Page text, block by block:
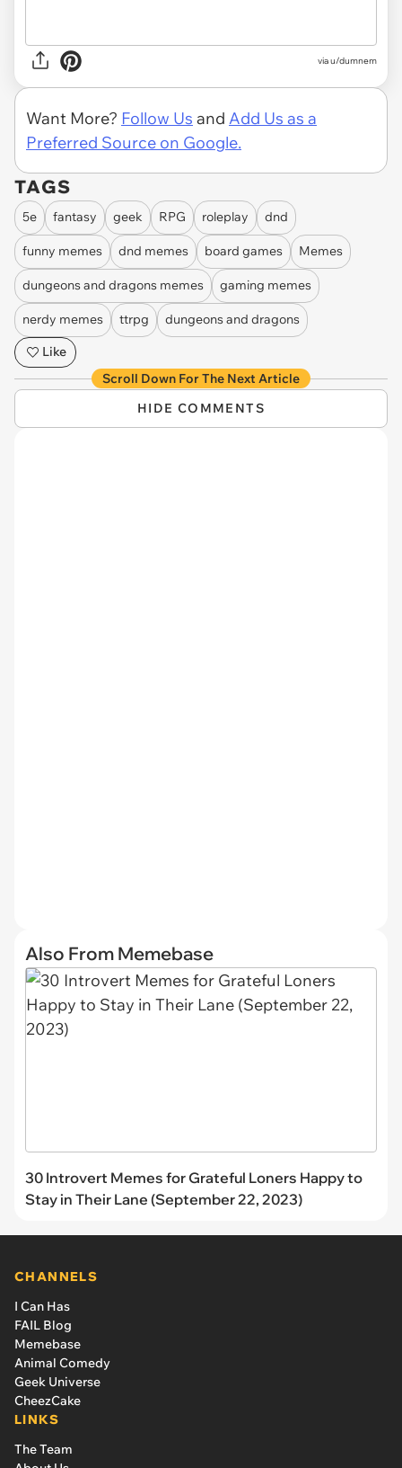
viau/dumnem
Want More? Follow Us and Add Us as a
Preferred Source on Google.
TAGS
5e fantasy geek RPG roleplay dnd
funny memes dnd memes board games Memes
dungeons and dragons memes gaming memes
nerdy memes ttrpg
dungeons and dragons
Like
Scroll Down For The Next Article
HIDE COMMENTS
Also From Memebase
30 Introvert Memes for Grateful Loners Happy to
Stay in Their Lane (September 22, 2023)
CHANNELS
I Can Has
FAIL Blog
Memebase
Animal Comedy
Geek Universe
CheezCake
LINKS
The Team